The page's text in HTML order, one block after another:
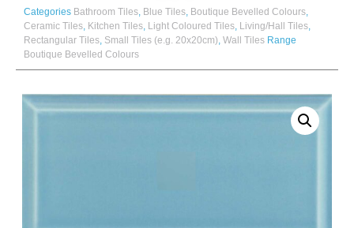
Categories Bathroom Tiles, Blue Tiles, Boutique Bevelled Colours,
Ceramic Tiles, Kitchen Tiles, Light Coloured Tiles, Living/Hall Tiles,
Rectangular Tiles, Small Tiles (e.g. 20x20cm), Wall Tiles Range
Boutique Bevelled Colours